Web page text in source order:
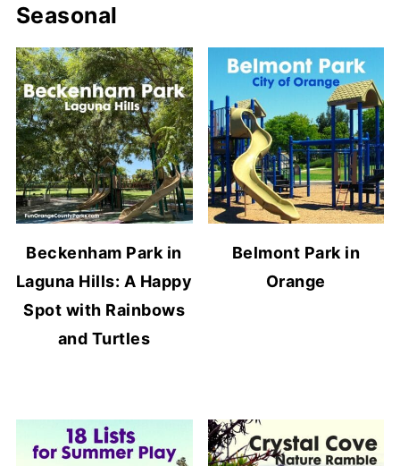
Seasonal
Beckenham Park in
Laguna Hills: A Happy
Spot with Rainbows
and Turtles
Belmont Park in
Orange